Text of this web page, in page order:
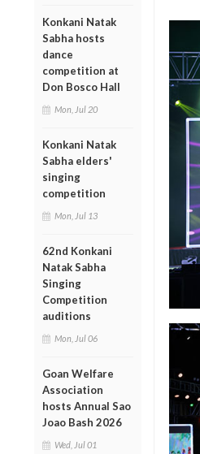
Konkani Natak
Sabha hosts
dance
competition at
Don Bosco Hall
Mon, Jul 20
Konkani Natak
Sabha elders'
singing
competition
Mon, Jul 13
62nd Konkani
Natak Sabha
Singing
Competition
auditions
Mon, Jul 06
Goan Welfare
Association
hosts Annual Sao
Joao Bash 2026
Wed, Jul 01